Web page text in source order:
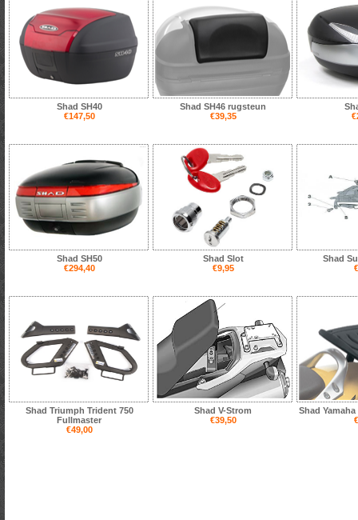
Shad SH40
€147,50
Shad SH46 rugsteun
€39,35
Shad SH50
€294,40
Shad Slot
€9,95
Shad
Shad Triumph Trident 750
Fullmaster
€49,00
Shad V-Strom
€39,50
Shad